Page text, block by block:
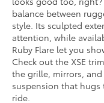
balance between
style. Its sculpted
attention, while
Ruby Flare let you
Check out the XSE
the grille, mirrors,
suspension that hugs
ride.